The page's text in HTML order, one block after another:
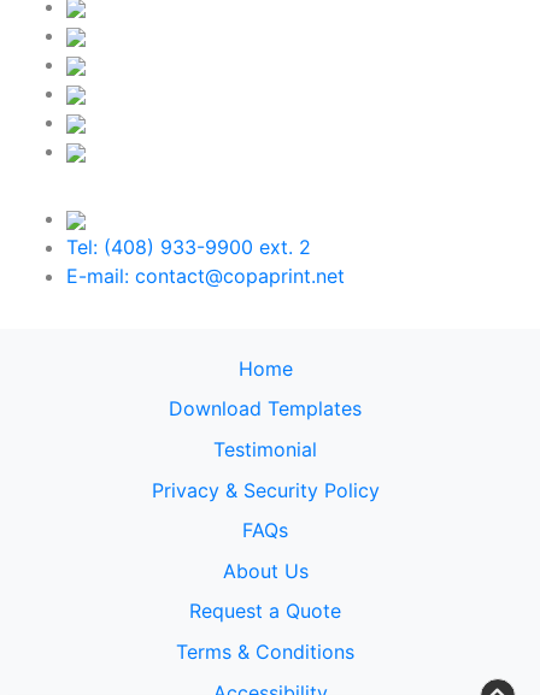
Tel: (408) 933-9900 ext. 2
E-mail: contact@copaprint.net
Home
Download Templates
Testimonial
Privacy & Security Policy
FAQs
About Us
Request a Quote
Terms & Conditions